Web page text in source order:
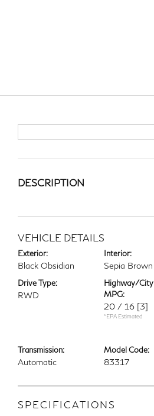
DESCRIPTION
VEHICLE DETAILS
Exterior:
Black Obsidian
Interior:
Sepia Brown
Drive Type:
RWD
Highway/City
MPG:
20 / 16 [3]
*EPA Estimated
Transmission:
Automatic
Model Code:
83317
SPECIFICATIONS